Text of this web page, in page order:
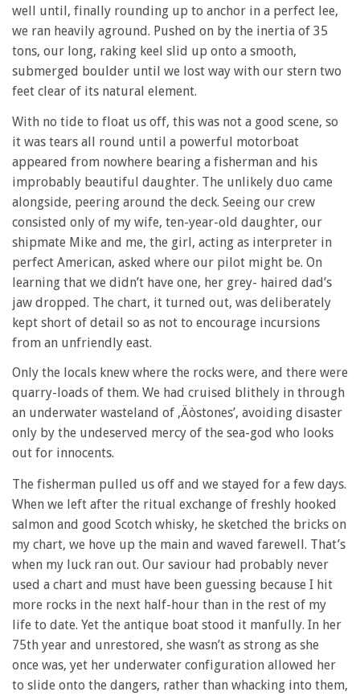
well until, finally rounding up to anchor in a perfect lee,
we ran heavily aground. Pushed on by the inertia of 35
tons, our long, raking keel slid up onto a smooth,
submerged boulder until we lost way with our stern two
feet clear of its natural element.
With no tide to float us off, this was not a good scene, so
it was tears all round until a powerful motorboat
appeared from nowhere bearing a fisherman and his
improbably beautiful daughter. The unlikely duo came
alongside, peering around the deck. Seeing our crew
consisted only of my wife, ten-year-old daughter, our
shipmate Mike and me, the girl, acting as interpreter in
perfect American, asked where our pilot might be. On
learning that we didn’t have one, her grey- haired dad’s
jaw dropped. The chart, it turned out, was deliberately
kept short of detail so as not to encourage incursions
from an unfriendly east.
Only the locals knew where the rocks were, and there were
quarry-loads of them. We had cruised blithely in through
an underwater wasteland of ‚Äòstones’, avoiding disaster
only by the undeserved mercy of the sea-god who looks
out for innocents.
The fisherman pulled us off and we stayed for a few days.
When we left after the ritual exchange of freshly hooked
salmon and good Scotch whisky, he sketched the bricks on
my chart, we hove up the main and waved farewell. That’s
when my luck ran out. Our saviour had probably never
used a chart and must have been guessing because I hit
more rocks in the next half-hour than in the rest of my
life to date. Yet the antique boat stood it manfully. In her
75th year and unrestored, she wasn’t as strong as she
once was, yet her underwater configuration allowed her
to slide onto the dangers, rather than whacking into them,